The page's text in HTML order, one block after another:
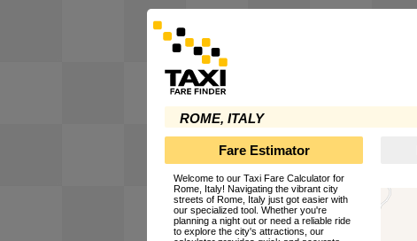
ROME, ITALY
Fare Estimator
Welcome to our Taxi Fare Calculator for
Rome, Italy! Navigating the vibrant city
streets of Rome, Italy just got easier with
our specialized tool. Whether you're
planning a night out or need a reliable ride
to explore the city's attractions, our